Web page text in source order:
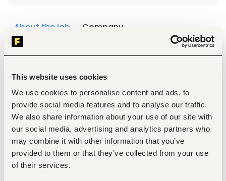
This website uses cookies
We use cookies to personalise content and ads, to
provide social media features and to analyse our traffic.
We also share information about your use of our site with
our social media, advertising and analytics partners who
may combine it with other information that you’ve
provided to them or that they’ve collected from your use
of their services.
About the job Company
Description
Receive and attend to customer inquiries,
complaints, and requests promptly and
professionally.
Provide accurate information about the institution's
products, services, policies, and procedures.
Handle customer complaints and ensure timely
resolution or referral to the relevant
department/office.
Maintain records of customer interactions and
feedback.